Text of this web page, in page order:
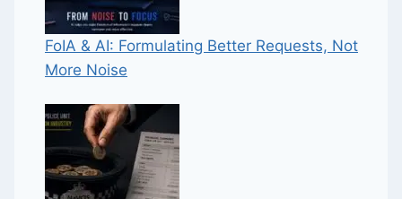
FoIA & AI: Formulating Better Requests, Not
More Noise